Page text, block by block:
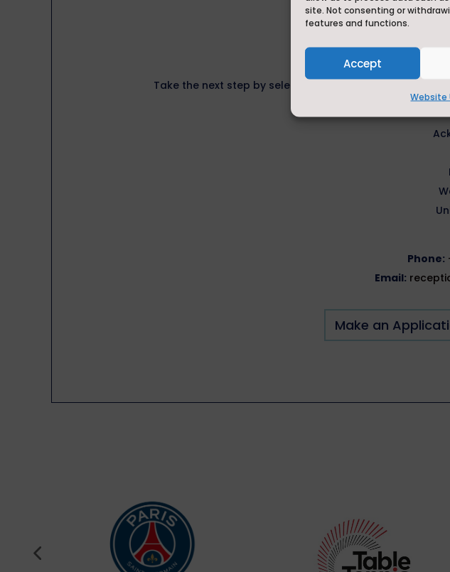
site. Not consenting or
features and functions.
Accept
Website
How
Take the next step by selecting an option below, or if
Phone:
Email:
Make an